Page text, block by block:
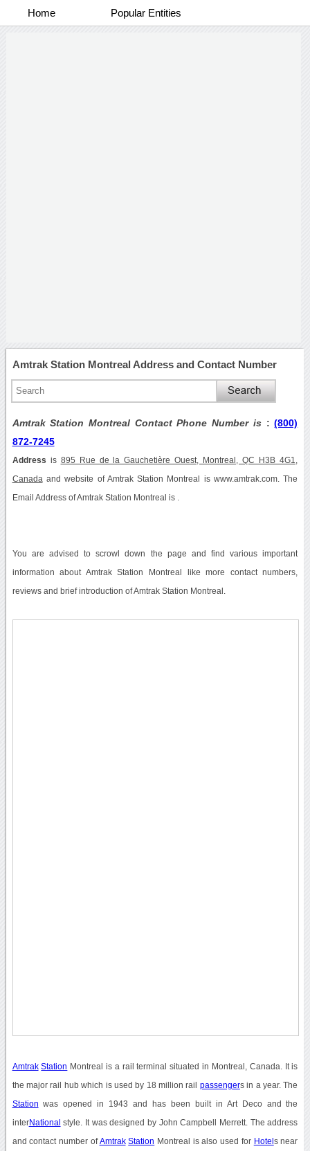
Home Popular Entities
Amtrak Station Montreal Address and Contact Number
Amtrak Station Montreal Contact Phone Number is :(800)
872-7245
Address is 895 Rue de la Gauchetière Ouest, Montreal, QC H3B 4G1,
Canada and website of Amtrak Station Montreal is www.amtrak.com. The
Email Address of Amtrak Station Montreal is .
You are advised to scrowl down the page and find various important
information about Amtrak Station Montreal like more contact numbers,
reviews and brief introduction of Amtrak Station Montreal.
Amtrak Station Montreal is a rail terminal situated in Montreal, Canada. It is
the major rail hub which is used by 18 million rail passengers in a year. The
Station was opened in 1943 and has been built in Art Deco and the
interNational style. It was designed by John Campbell Merrett. The address
and contact number ofAmtrak Station Montreal is also used for Hotel s near